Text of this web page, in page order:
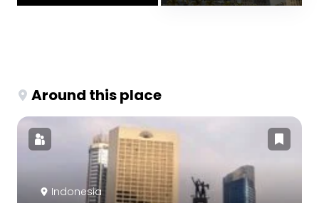
Around this place
Indonesia